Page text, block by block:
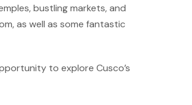
bustling markets, and
as well as some fantastic
to explore Cusco’s